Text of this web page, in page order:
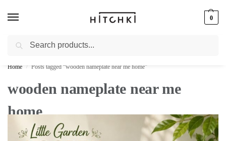
0
Whatsapp: +91-9873421685
Home / Posts tagged “wooden nameplate near me home”
wooden nameplate near me
home